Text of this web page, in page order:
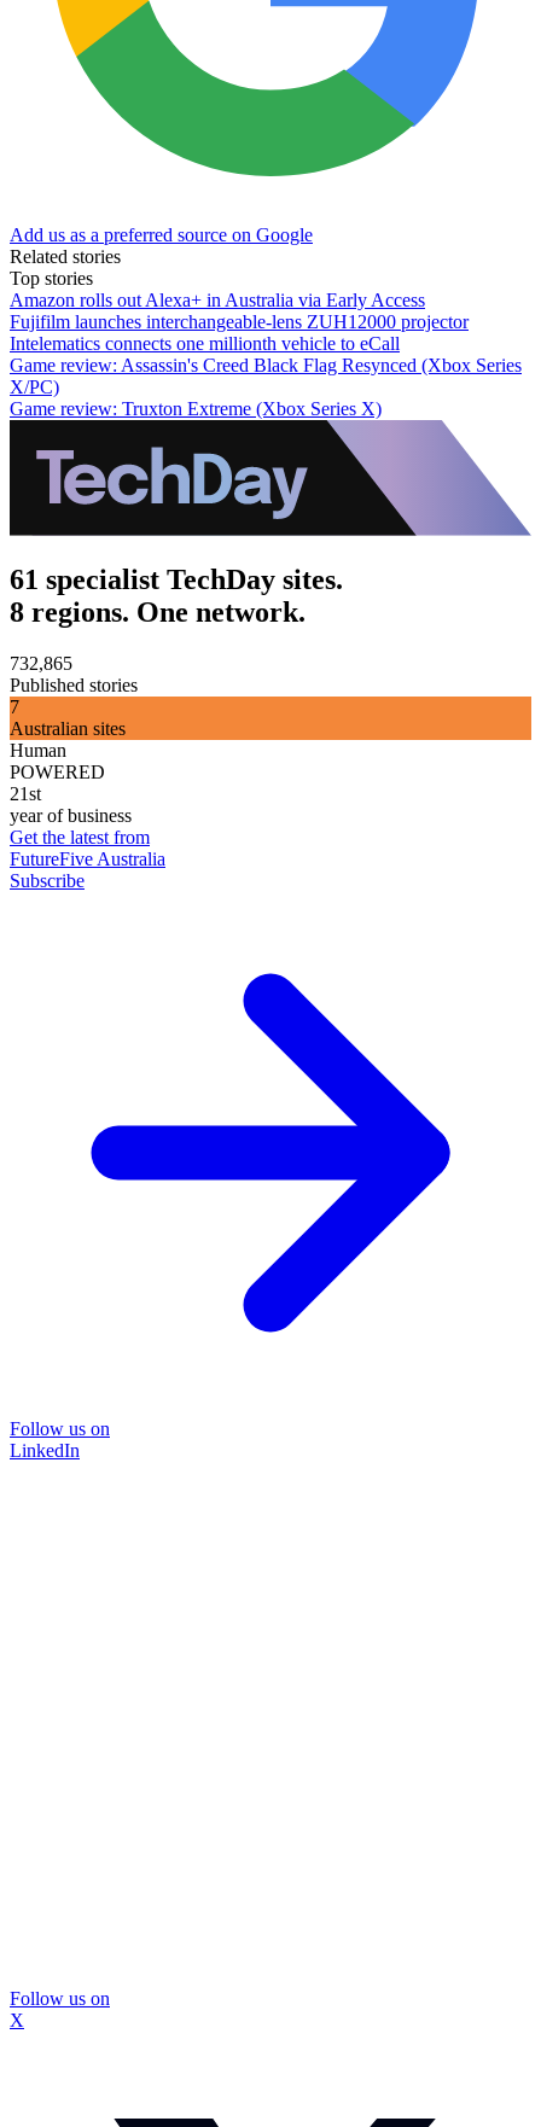
Add us as a preferred source on Google
Related stories
Top stories
Amazon rolls out Alexa+ in Australia via Early Access
Fujifilm launches interchangeable-lens ZUH12000 projector
Intelematics connects one millionth vehicle to eCall
Game review: Assassin's Creed Black Flag Resynced (Xbox Series
X/PC)
Game review: Truxton Extreme (Xbox Series X)
61 specialist TechDay sites.
8 regions. One network.
732,865
Published stories
7
Australian sites
Human
POWERED
21st
year of business
Get the latest from
FutureFive Australia
Subscribe
Follow us on
LinkedIn
Follow us on
X